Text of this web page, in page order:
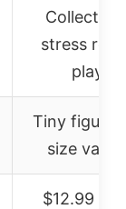
stress
play
Tiny
size varies
$12.99